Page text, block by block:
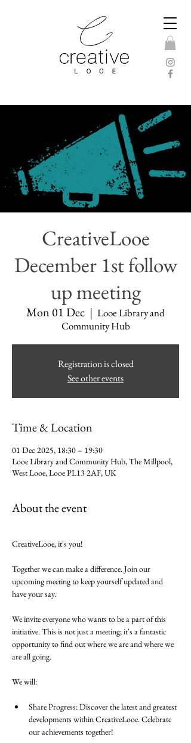
CreativeLooe
December 1st follow
up meeting
Mon 01 Dec
  |
Looe Library and
Community Hub
Registration is closed
See other events
Time & Location
01 Dec 2025, 18:30 – 19:30
Looe Library and Community Hub, The Millpool,
West Looe, Looe PL13 2AF, UK
About the event
CreativeLooe, it's you!
Together we can make a difference. Join our
upcoming meeting to keep yourself updated and
have your say.
We invite everyone who wants to be a part of this
initiative. This is not just a meeting; it's a fantastic
opportunity to find out where we are and where we
are all going.
We will:
Share Progress: Discover the latest and greatest
developments within CreativeLooe. Celebrate
our achievements together!